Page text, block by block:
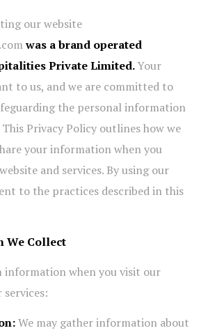
our website
was a brand operated
Private Limited.Your
to us, and we are committed to
the personal information
Privacy Policy outlines how we
your information when you
and services. By using our
to the practices described in this
We Collect
information when you visit our
services:
We may gather information about